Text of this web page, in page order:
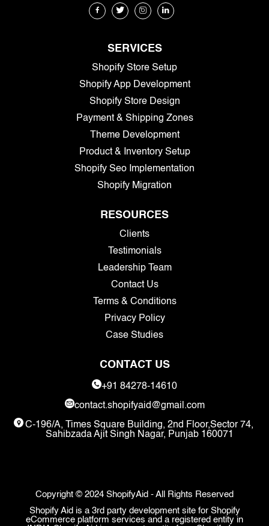
SERVICES
Shopify Store Setup
Shopify App Development
Shopify Store Design
Payment & Shipping Zones
Theme Development
Product & Inventory Setup
Shopify Seo Implementation
Shopify Migration
RESOURCES
Clients
Testimonials
Leadership Team
Contact Us
Terms & Conditions
Privacy Policy
Case Studies
CONTACT US
+91 84278-14610
contact.shopifyaid@gmail.com
C-196/A, Times Square Building, 2nd Floor,Sector 74,
Sahibzada Ajit Singh Nagar, Punjab 160071
Copyright © 2024 ShopifyAid - All Rights Reserved
Shopify Aid is a 3rd party development site for Shopify
eCommerce platform services and a registered entity in